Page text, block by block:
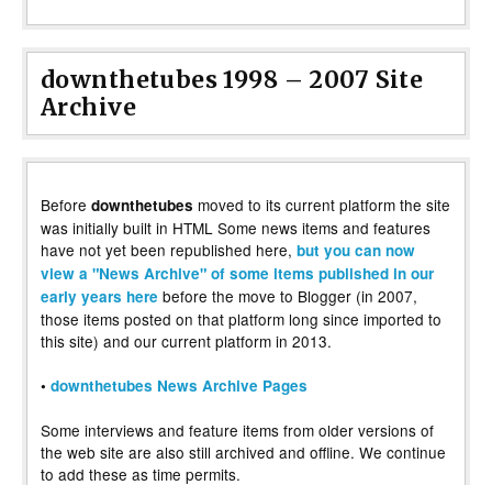
downthetubes 1998 – 2007 Site
Archive
Before downthetubes moved to its current platform the site
was initially built in HTML Some news items and features
have not yet been republished here, but you can now
view a "News Archive" of some items published in our
early years here before the move to Blogger (in 2007,
those items posted on that platform long since imported to
this site) and our current platform in 2013.
• downthetubes News Archive Pages
Some interviews and feature items from older versions of
the web site are also still archived and offline. We continue
to add these as time permits.